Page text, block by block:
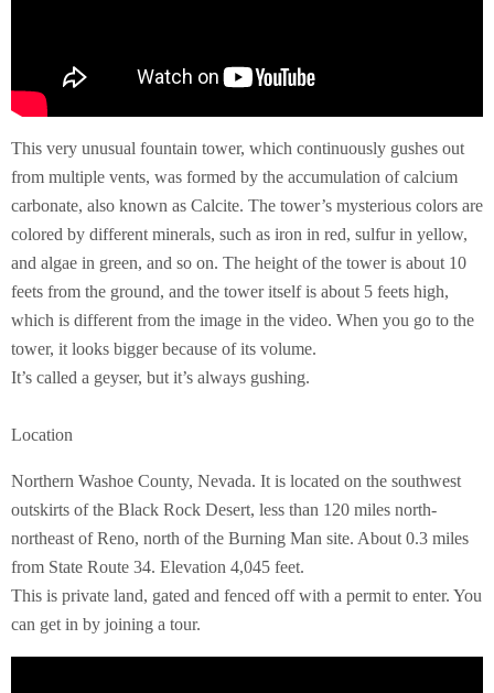
This very unusual fountain tower, which continuously gushes out
from multiple vents, was formed by the accumulation of calcium
carbonate, also known as Calcite. The tower’s mysterious colors are
colored by different minerals, such as iron in red, sulfur in yellow,
and algae in green, and so on. The height of the tower is about 10
feets from the ground, and the tower itself is about 5 feets high,
which is different from the image in the video. When you go to the
tower, it looks bigger because of its volume.
It’s called a geyser, but it’s always gushing.
Location
Northern Washoe County, Nevada. It is located on the southwest
outskirts of the Black Rock Desert, less than 120 miles north-
northeast of Reno, north of the Burning Man site. About 0.3 miles
from State Route 34. Elevation 4,045 feet.
This is private land, gated and fenced off with a permit to enter. You
can get in by joining a tour.